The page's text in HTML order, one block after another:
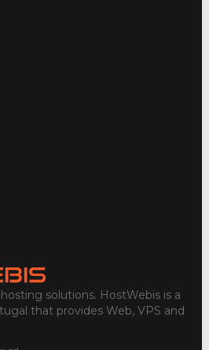
solutions. HostWebis is a
that provides Web, VPS and